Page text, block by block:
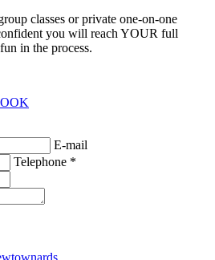
classes or private one-on-one
you will reach YOUR full
in the process.
E-mail
Telephone *